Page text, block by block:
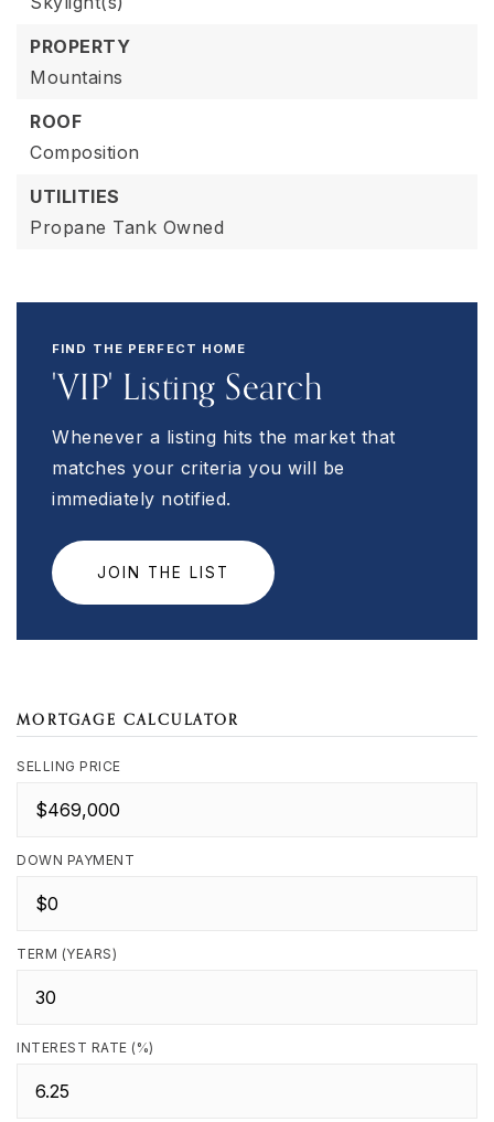
PROPERTY
Mountains
ROOF
Composition
UTILITIES
Propane Tank Owned
FIND THE PERFECT HOME
'VIP' Listing Search
Whenever a listing hits the market that
matches your criteria you will be
immediately notified.
JOIN THE LIST
MORTGAGE CALCULATOR
SELLING PRICE
DOWN PAYMENT
TERM (YEARS)
INTEREST RATE (%)